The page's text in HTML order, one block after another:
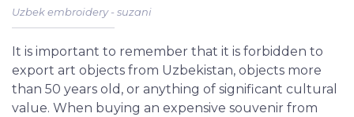
Uzbek embroidery - suzani
It is important to remember that it is forbidden to
export art objects from Uzbekistan, objects more
than 50 years old, or anything of significant cultural
value. When buying an expensive souvenir from